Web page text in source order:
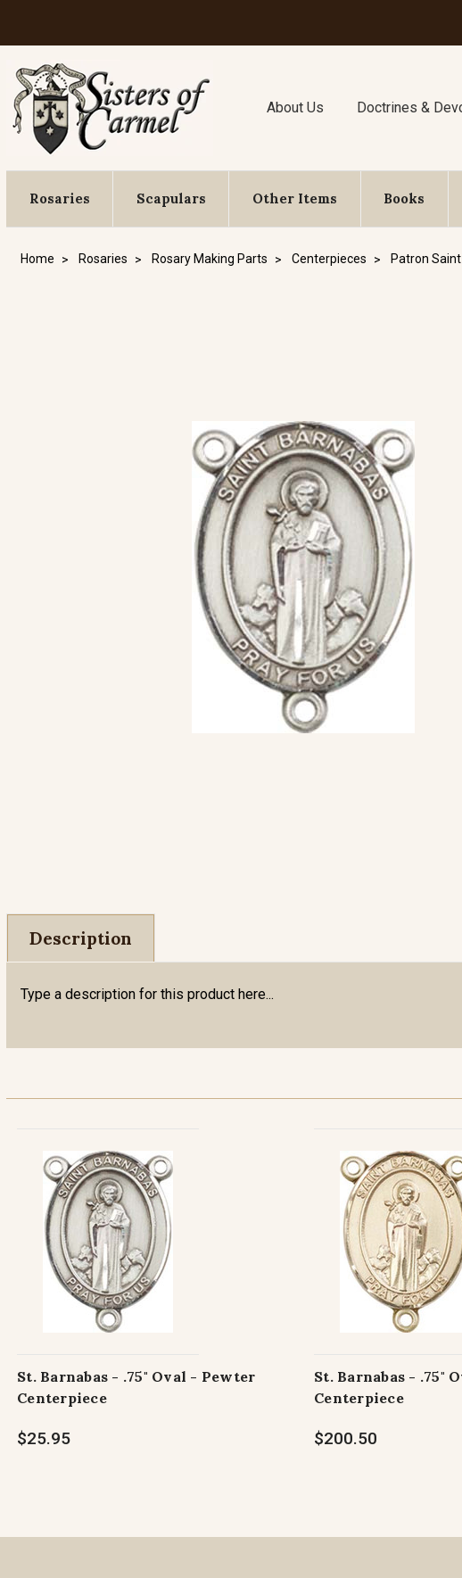
About Us Doctrines &
Rosaries Scapulars Other Items Books
Home Rosaries Rosary Making Parts Centerpieces Patron
Description
Type a description for this product here...
St. Barnabas - .75" Oval - Pewter
Centerpiece
$25.95
St. Barnabas - .75"
Centerpiece
$200.50